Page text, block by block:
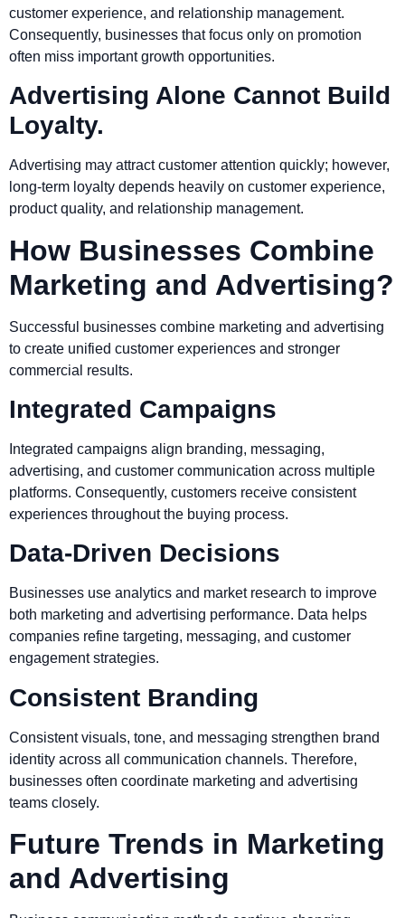
customer experience, and relationship management.
Consequently, businesses that focus only on promotion
often miss important growth opportunities.
Advertising Alone Cannot Build
Loyalty.
Advertising may attract customer attention quickly; however,
long-term loyalty depends heavily on customer experience,
product quality, and relationship management.
How Businesses Combine
Marketing and Advertising?
Successful businesses combine marketing and advertising
to create unified customer experiences and stronger
commercial results.
Integrated Campaigns
Integrated campaigns align branding, messaging,
advertising, and customer communication across multiple
platforms. Consequently, customers receive consistent
experiences throughout the buying process.
Data-Driven Decisions
Businesses use analytics and market research to improve
both marketing and advertising performance. Data helps
companies refine targeting, messaging, and customer
engagement strategies.
Consistent Branding
Consistent visuals, tone, and messaging strengthen brand
identity across all communication channels. Therefore,
businesses often coordinate marketing and advertising
teams closely.
Future Trends in Marketing
and Advertising